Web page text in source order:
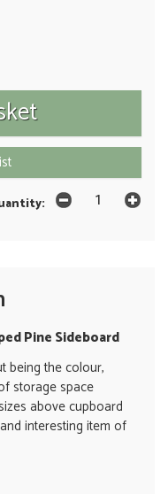
Pine Sideboard
being the colour,
storage space
above cupboard
interesting item of